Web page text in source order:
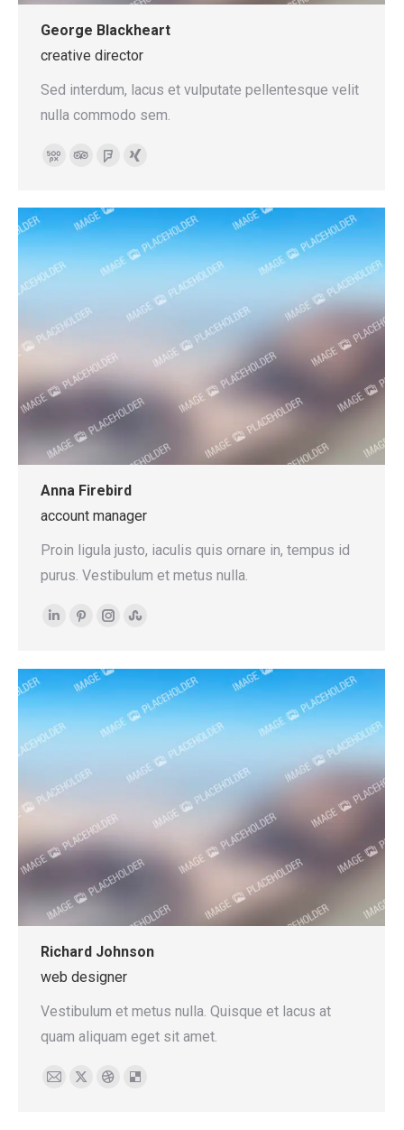
George Blackheart
creative director
Sed interdum, lacus et vulputate pellentesque velit
nulla commodo sem.
500pxTripAdvisor
Foursquare
XING
Anna Firebird
account manager
Proin ligula justo, iaculis quis ornare in, tempus id
purus. Vestibulum et metus nulla.
LinkedinPinterest
InstagramStumbleupon
Richard Johnson
web designer
Vestibulum et metus nulla. Quisque et lacus at
quam aliquam eget sit amet.
E-
X DribbbleDelicious